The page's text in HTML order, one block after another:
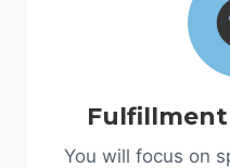
You will focus on